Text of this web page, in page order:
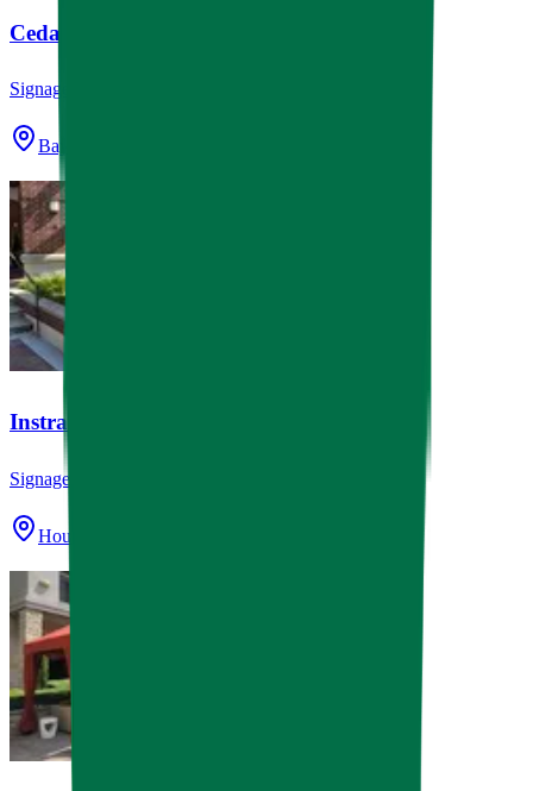
Cedar Bayou Grace Monument
Signage
Baytown, TX
Instrata Upper Kirby
Signage
Houston, TX